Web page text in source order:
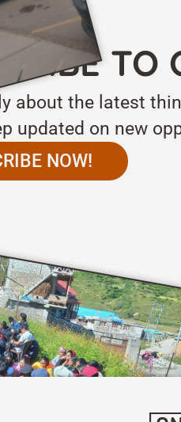
TO
about the latest
updated on new
NOW!